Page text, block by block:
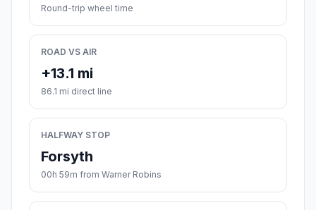
Round-trip wheel time
ROAD VS AIR
+13.1 mi
86.1 mi direct line
HALFWAY STOP
Forsyth
00h 59m from Warner Robins